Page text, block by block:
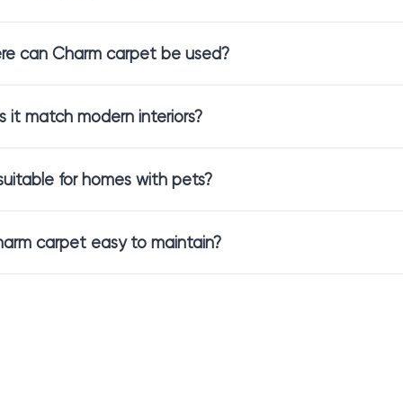
and Everyday
provides a soft and pleasant surface underfoot while also
can Charm carpet be used?
it match modern interiors?
for homes with pets?
carpet easy to maintain?